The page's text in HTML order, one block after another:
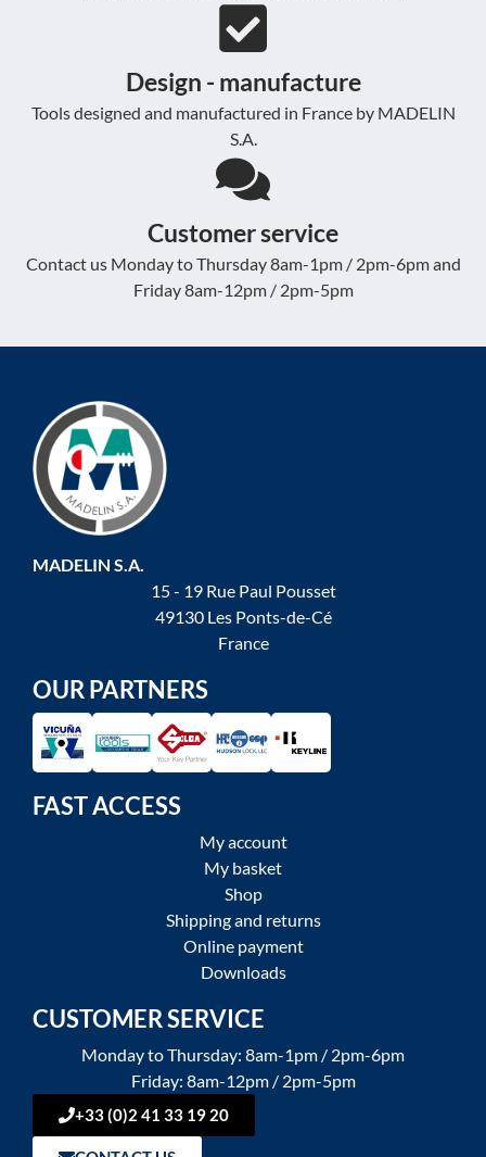
Design - manufacture
Tools designed and manufactured in France by MADELIN
S.A.
Customer service
Contact us Monday to Thursday 8am-1pm / 2pm-6pm and
Friday 8am-12pm / 2pm-5pm
MADELIN S.A.
15 - 19 Rue Paul Pousset
49130 Les Ponts-de-Cé
France
OUR PARTNERS
FAST ACCESS
My account
My basket
Shop
Shipping and returns
Online payment
Downloads
CUSTOMER SERVICE
Monday to Thursday: 8am-1pm / 2pm-6pm
Friday: 8am-12pm / 2pm-5pm
+33 (0)2 41 33 19 20